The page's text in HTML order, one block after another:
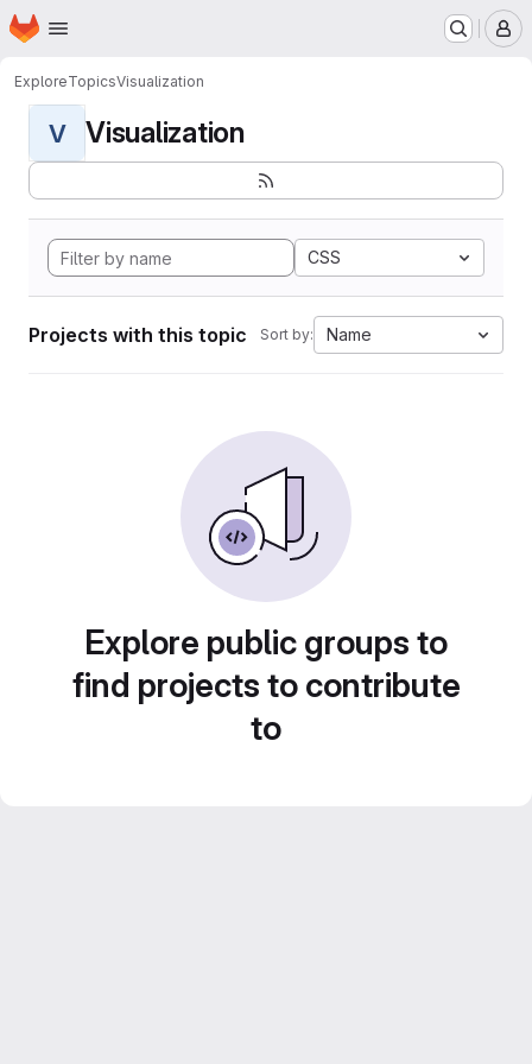
Skip to main content
Homepage
ExploreTopicsVisualization
V Visualization
CSS
Projects with this topic Sort by: Name
Explore public groups to
find projects to contribute
to